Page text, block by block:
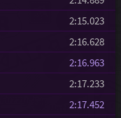
2:15.023
2:16.628
2:16.963
2:17.233
2:17.452